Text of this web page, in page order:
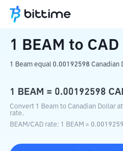
Home Crypto Converter
1 BEAM to CAD
1 Beam equal 0.00192598 Canadian
1 BEAM = 0.00192598
Convert 1 Beam to Canadian Dollar
rate.
BEAM/CAD rate: 1 BEAM =